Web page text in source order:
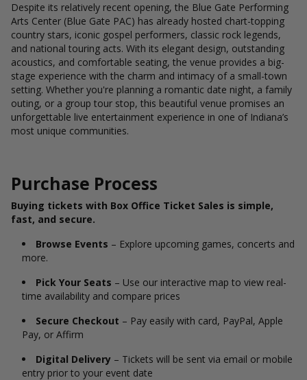
Despite its relatively recent opening, the Blue Gate Performing
Arts Center (Blue Gate PAC) has already hosted chart-topping
country stars, iconic gospel performers, classic rock legends,
and national touring acts. With its elegant design, outstanding
acoustics, and comfortable seating, the venue provides a big-
stage experience with the charm and intimacy of a small-town
setting. Whether you're planning a romantic date night, a family
outing, or a group tour stop, this beautiful venue promises an
unforgettable live entertainment experience in one of Indiana’s
most unique communities.
Purchase Process
Buying tickets with Box Office Ticket Sales is simple,
fast, and secure.
Browse Events – Explore upcoming games, concerts and
more.
Pick Your Seats – Use our interactive map to view real-
time availability and compare prices
Secure Checkout – Pay easily with card, PayPal, Apple
Pay, or Affirm
Digital Delivery – Tickets will be sent via email or mobile
entry prior to your event date